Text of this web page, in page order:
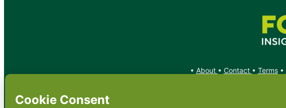
• About • Contact • Terms•